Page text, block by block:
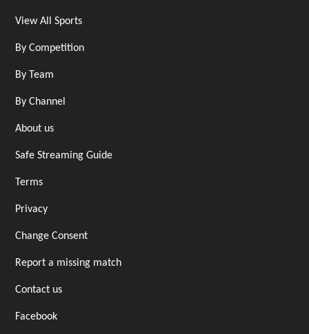
View All Sports
By Competition
By Team
By Channel
About us
Safe Streaming Guide
Terms
Privacy
Change Consent
Report a missing match
Contact us
Facebook